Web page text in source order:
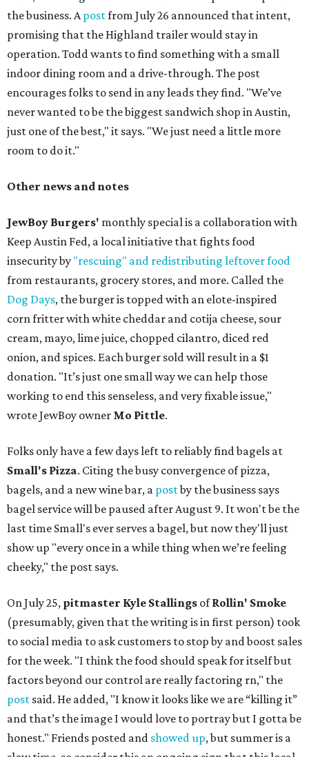
the business. Apostfrom July 26 announced that intent,
promising that the Highland trailer would stay in
operation. Todd wants to find something with a small
indoor dining room and a drive-through. The post
encourages folks to send in any leads they find. "We’ve
never wanted to be the biggest sandwich shop in Austin,
just one of the best," it says. "We just need a little more
room to do it."
Other news and notes
JewBoy Burgers' monthly special is a collaboration with
Keep Austin Fed, a local initiative that fights food
insecurity by "rescuing" and redistributing leftover food
from restaurants, grocery stores, and more. Called the
Dog Days, the burger is topped with an elote-inspired
corn fritter with white cheddar and cotija cheese, sour
cream, mayo, lime juice, chopped cilantro, diced red
onion, and spices. Each burger sold will result in a $1
donation. "It’s just one small way we can help those
working to end this senseless, and very fixable issue,"
wrote JewBoy owner Mo Pittle.
Folks only have a few days left to reliably find bagels at
Small's Pizza. Citing the busy convergence of pizza,
bagels, and a new wine bar, a postby the business says
bagel service will be paused after August 9. It won't be the
last time Small's ever serves a bagel, but now they'll just
show up "every once in a while thing when we’re feeling
cheeky," the post says.
On July 25, pitmaster Kyle Stallings ofRollin' Smoke
(presumably, given that the writing is in first person) took
to social media to ask customers to stop by and boost sales
for the week. "I think the food should speak for itself but
factors beyond our control are really factoring rn," the
post said. He added, "I know it looks like we are “killing it”
and that’s the image I would love to portray but I gotta be
honest." Friends posted and showed up, but summer is a